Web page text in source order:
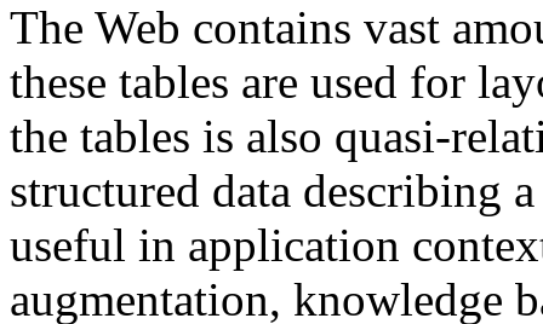
The Web contains vast
these tables are used for
the tables is also quasi-
structured data describing
useful in application
augmentation, knowledge